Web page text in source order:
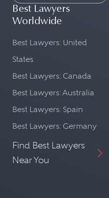
Best Lawyers
Worldwide
Best Lawyers: United
States
Best Lawyers: Canada
Best Lawyers: Australia
Best Lawyers: Spain
Best Lawyers: Germany
Find Best Lawyers
Near You